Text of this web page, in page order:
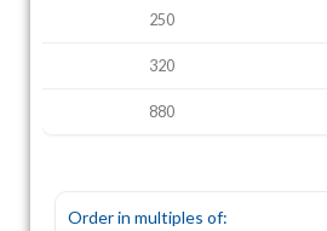
250
320
880
Order in multiples of: